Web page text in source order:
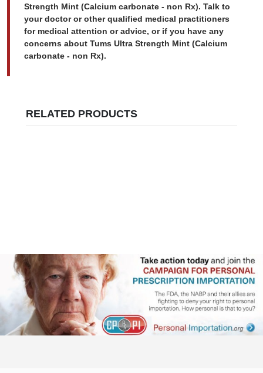
Strength Mint (Calcium carbonate - non Rx). Talk to
your doctor or other qualified medical practitioners
for medical attention or advice, or if you have any
concerns about Tums Ultra Strength Mint (Calcium
carbonate - non Rx).
RELATED PRODUCTS